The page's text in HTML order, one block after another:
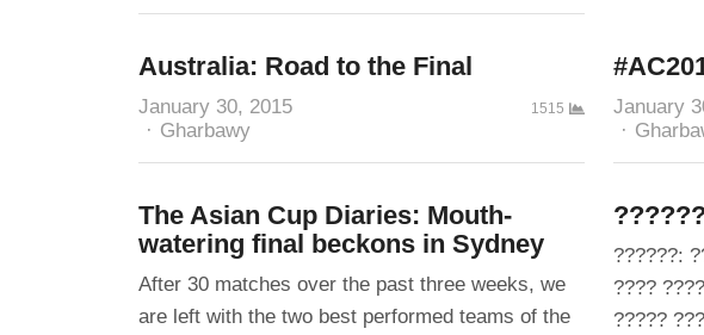
Australia: Road to the Final
January 30, 2015
Author
Gharbawy
1515
January
Author
The Asian Cup Diaries: Mouth-
watering final beckons in Sydney
After 30 matches over the past three weeks, we
are left with the two best performed teams of the
??????:
????
?????